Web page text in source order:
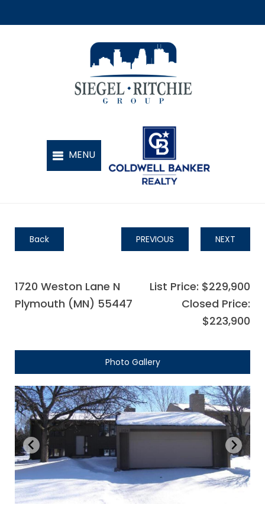
Back PREVIOUS NEXT
1720 Weston Lane N
Plymouth (MN) 55447
List Price: $229,900
Closed Price:
$223,900
Photo Gallery